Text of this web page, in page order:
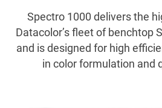
Spectro 1000 delivers the
Datacolor’s fleet of benchtop
and is designed for high
in color formulation and